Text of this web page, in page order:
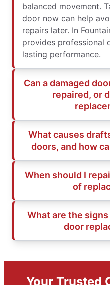
balanced movement.
door now can help
repairs later. In
provides professional
lasting performance.
Can a damaged
repaired, or
What causes
doors, and how
When should I
of
What are the
door
Your Trusted